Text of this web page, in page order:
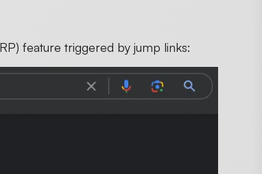
feature triggered by jump links: